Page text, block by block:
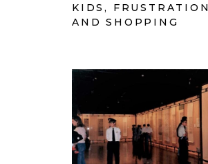
KIDS, FRUSTRATION
AND SHOPPING